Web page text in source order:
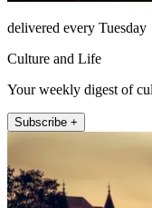
delivered every Tuesday
Culture and Life
Your weekly digest of
Subscribe +